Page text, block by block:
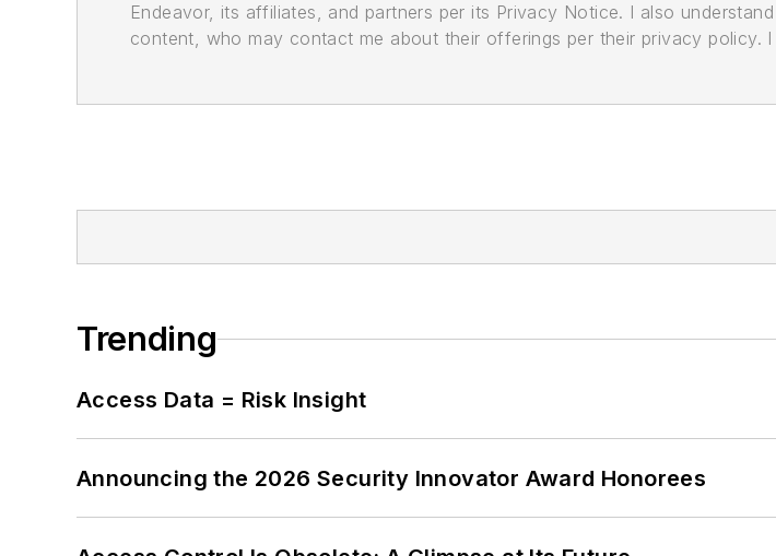
Endeavor, its affiliates, and partners per its Privacy Notice. I also
content, who may contact me about their offerings per their privacy policy. I
Trending
Access Data = Risk Insight
Announcing the 2026 Security Innovator Award Honorees